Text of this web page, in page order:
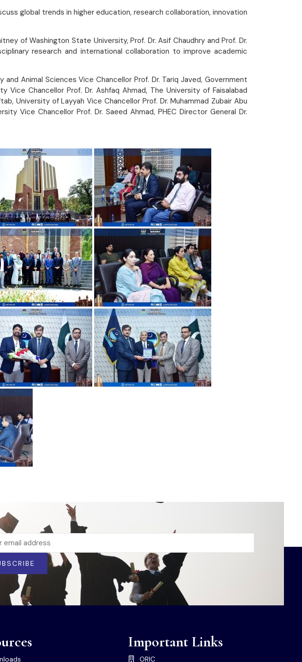
global trends in higher education, research collaboration, innovation
of Washington State University, Prof. Dr. Asif Chaudhry and Prof. Dr.
research and international collaboration to improve academic
Animal Sciences Vice Chancellor Prof. Dr. Tariq Javed, Government
Vice Chancellor Prof. Dr. Ashfaq Ahmad, The University of Faisalabad
University of Layyah Vice Chancellor Prof. Dr. Muhammad Zubair Abu
Vice Chancellor Prof. Dr. Saeed Ahmad, PHEC Director General Dr.
Important Links
ORIC